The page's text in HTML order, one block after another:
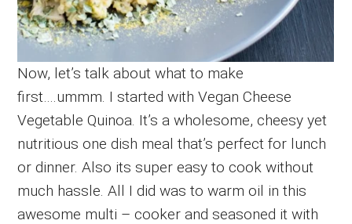
Now, let’s talk about what to make
first….ummm. I started with Vegan Cheese
Vegetable Quinoa. It’s a wholesome, cheesy yet
nutritious one dish meal that’s perfect for lunch
or dinner. Also its super easy to cook without
much hassle. All I did was to warm oil in this
awesome multi – cooker and seasoned it with